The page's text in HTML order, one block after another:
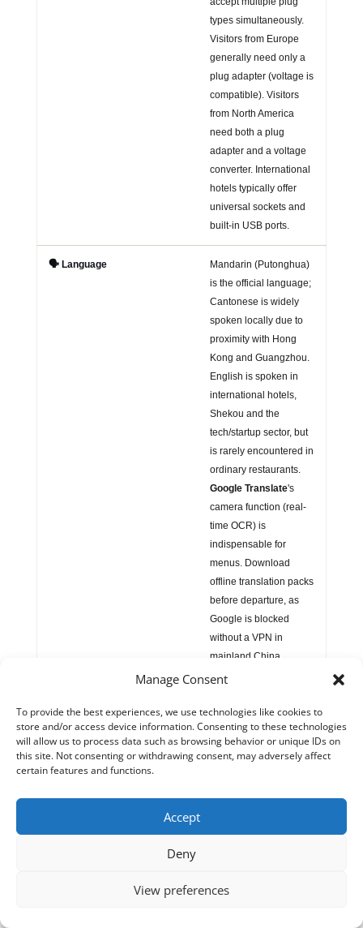
Manage Consent
To provide the best experiences, we use technologies like cookies to
store and/or access device information. Consenting to these technologies
will allow us to process data such as browsing behavior or unique IDs on
this site. Not consenting or withdrawing consent, may adversely affect
certain features and functions.
Accept
Deny
View preferences
types simultaneously.
Visitors from Europe
generally need only a
plug adapter (voltage is
compatible). Visitors
from North America
need both a plug
adapter and a voltage
converter. International
hotels typically offer
universal sockets and
built-in USB ports.
🗣️ Language
Mandarin (Putonghua)
is the official language;
Cantonese is widely
spoken locally due to
proximity with Hong
Kong and Guangzhou.
English is spoken in
international hotels,
Shekou and the
tech/startup sector, but
is rarely encountered in
ordinary restaurants.
Google Translate's
camera function (real-
time OCR) is
indispensable for
menus. Download
offline translation packs
before departure, as
Google is blocked
without a VPN in
mainland China.
Great Firewall: Google,
YouTube, Facebook,
Instagram, WhatsApp,